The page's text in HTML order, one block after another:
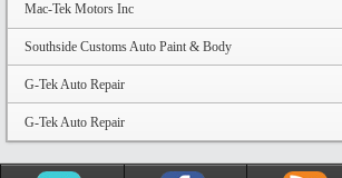
Mac-Tek Motors Inc
Southside Customs Auto Paint & Body
G-Tek Auto Repair
G-Tek Auto Repair